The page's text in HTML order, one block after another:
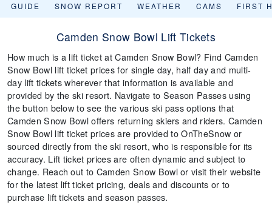
GUIDE SNOW REPORT WEATHER CAMS FIRST
Camden Snow Bowl Lift Tickets
How much is a lift ticket at Camden Snow Bowl? Find Camden
Snow Bowl lift ticket prices for single day, half day and multi-
day lift tickets wherever that information is available and
provided by the ski resort. Navigate to Season Passes using
the button below to see the various ski pass options that
Camden Snow Bowl offers returning skiers and riders. Camden
Snow Bowl lift ticket prices are provided to OnTheSnow or
sourced directly from the ski resort, who is responsible for its
accuracy. Lift ticket prices are often dynamic and subject to
change. Reach out to Camden Snow Bowl or visit their website
for the latest lift ticket pricing, deals and discounts or to
purchase lift tickets and season passes.